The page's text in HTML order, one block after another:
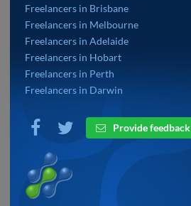
Freelancers in Brisbane
Freelancers in Melbourne
Freelancers in Adelaide
Freelancers in Hobart
Freelancers in Perth
Freelancers in Darwin
Provide feedback